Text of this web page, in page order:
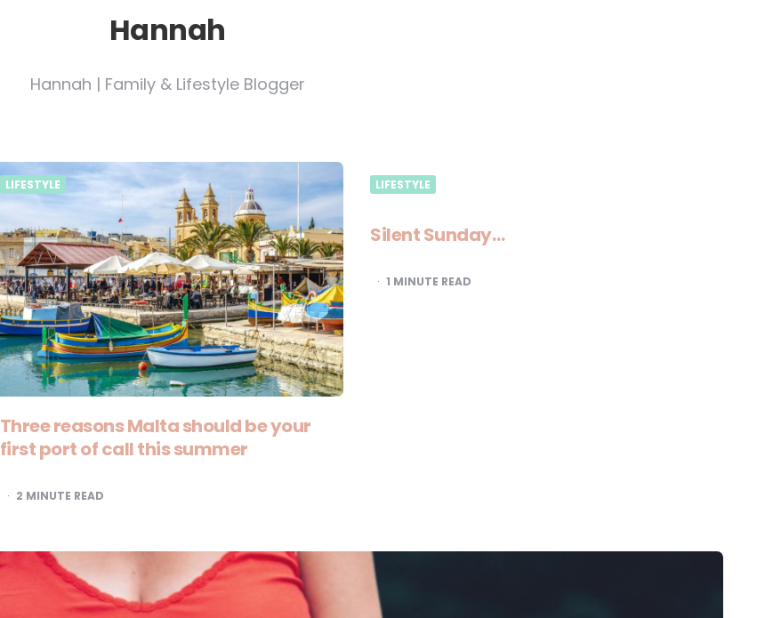
Hannah
Hannah | Family & Lifestyle Blogger
LIFESTYLE
Three reasons Malta should be your
first port of call this summer
2 MINUTE READ
LIFESTYLE
Silent Sunday…
1 MINUTE READ